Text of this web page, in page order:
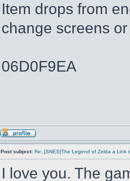
Item drops from
change screens
06D0F9EA
Post subject: Re: [SNES]The Legend of Zelda a Link
I love you. The